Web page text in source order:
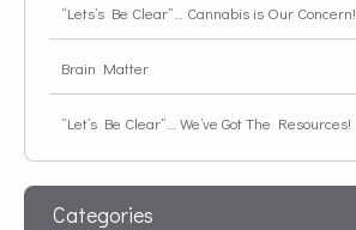
“Lets’s Be Clear”… Cannabis is Our Concern!
Brain Matter
“Let’s Be Clear”… We’ve Got The Resources!
Categories